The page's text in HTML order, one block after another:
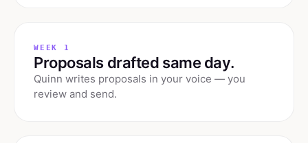
WEEK 1
Proposals drafted same day.
Quinn writes proposals in your voice — you
review and send.